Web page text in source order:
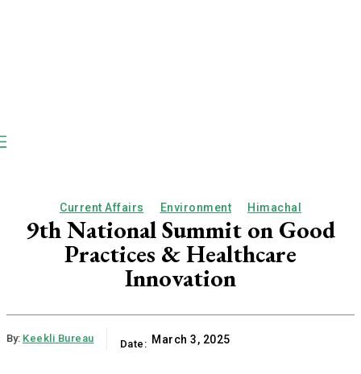
Current Affairs Environment Himachal
9th National Summit on Good
Practices & Healthcare
Innovation
By: Keekli Bureau Date: March 3, 2025